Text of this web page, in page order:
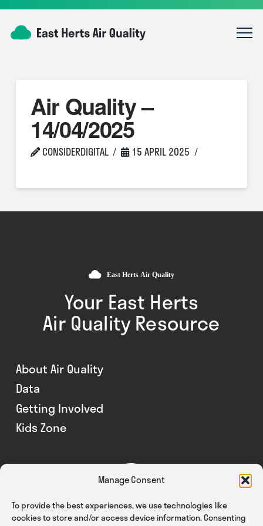
Manage Consent
To provide the best experiences, we use technologies like
cookies to store and/or access device information. Consenting
Air Quality –
14/04/2025
CONSIDERDIGITAL 15 APRIL 2025
Your East Herts
Air Quality Resource
About Air Quality
Data
Getting Involved
Kids Zone